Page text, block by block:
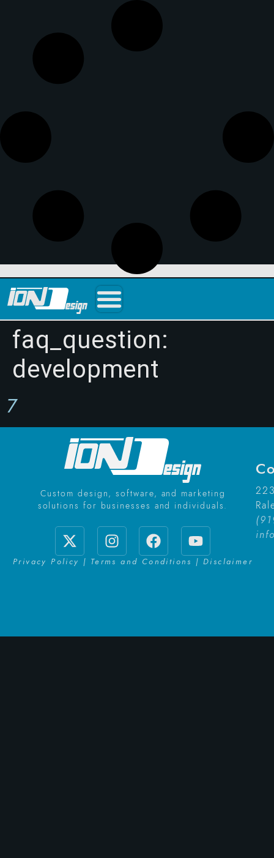
faq_question:
development
7
Custom design, software, and marketing
solutions for businesses and individuals.
Privacy Policy | Terms and Conditions | Disclaimer